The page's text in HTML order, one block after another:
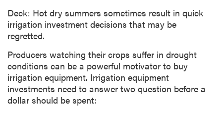
Deck: Hot dry summers sometimes result in quick
irrigation investment decisions that may be
regretted.
Producers watching their crops suffer in drought
conditions can be a powerful motivator to buy
irrigation equipment. Irrigation equipment
investments need to answer two question before a
dollar should be spent: